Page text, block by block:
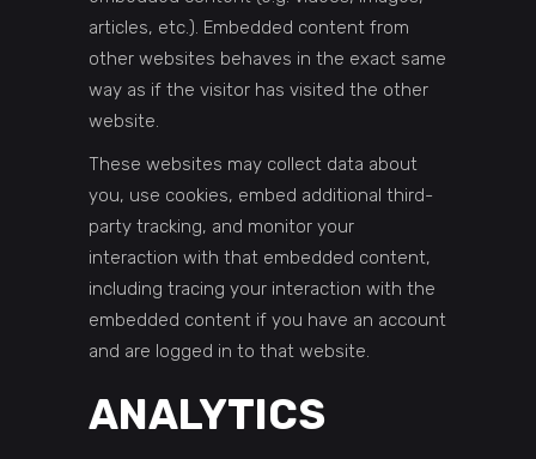
articles, etc.). Embedded content from
other websites behaves in the exact same
way as if the visitor has visited the other
website.
These websites may collect data about
you, use cookies, embed additional third-
party tracking, and monitor your
interaction with that embedded content,
including tracing your interaction with the
embedded content if you have an account
and are logged in to that website.
ANALYTICS